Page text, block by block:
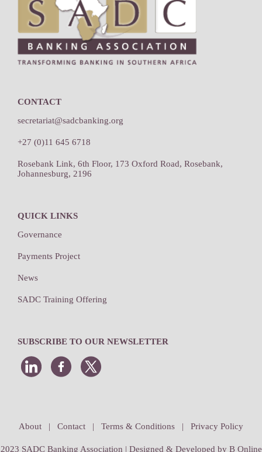
CONTACT
secretariat@sadcbanking.org
+27 (0)11 645 6718
Rosebank Link, 6th Floor, 173 Oxford Road, Rosebank,
Johannesburg, 2196
QUICK LINKS
Governance
Payments Project
News
SADC Training Offering
SUBSCRIBE TO OUR NEWSLETTER
About | Contact | Terms & Conditions | Privacy Policy
2023 SADC Banking Association | Designed & Developed by B Online